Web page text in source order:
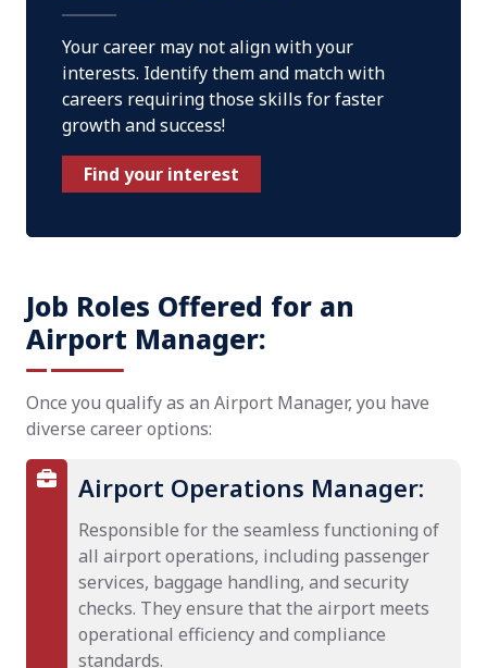
Your career may not align with your
interests. Identify them and match with
careers requiring those skills for faster
growth and success!
Find your interest
Job Roles Offered for an
Airport Manager:
Once you qualify as an Airport Manager, you have
diverse career options:
Airport Operations Manager:
Responsible for the seamless functioning of
all airport operations, including passenger
services, baggage handling, and security
checks. They ensure that the airport meets
operational efficiency and compliance
standards.